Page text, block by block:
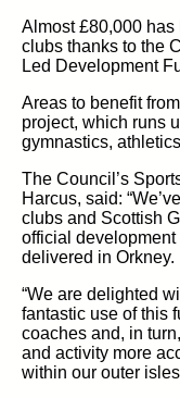
Almost £80,000
clubs thanks to the
Led Development
Areas to benefit
project, which runs
gymnastics,
The Council’s
Harcus, said:
clubs and Scottish
official
delivered in Orkney.
“We are delighted
fantastic use of this
coaches and, in
and activity more
within our outer